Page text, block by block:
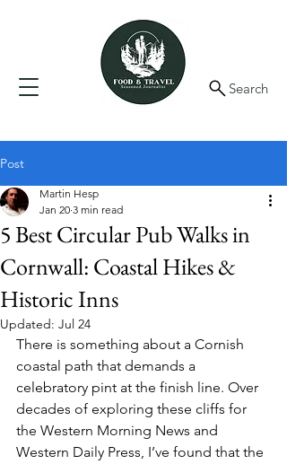
Search
Post
5 Best Circular Pub Walks in
Cornwall: Coastal Hikes &
Historic Inns
Martin Hesp
Jan 20 3 min read
Updated: Jul 24
There is something about a Cornish
coastal path that demands a
celebratory pint at the finish line. Over
decades of exploring these cliffs for
the Western Morning News and
Western Daily Press, I’ve found that the